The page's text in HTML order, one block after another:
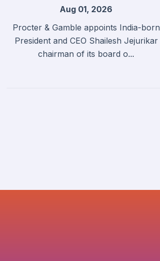
Aug 01, 2026
Procter & Gamble appoints India-born
President and CEO Shailesh Jejurikar
chairman of its board o...